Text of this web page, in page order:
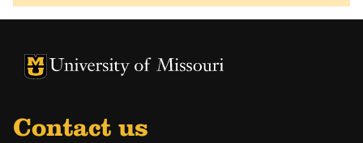
University of Missouri Homepage
University of Missouri Homepage
Contact us